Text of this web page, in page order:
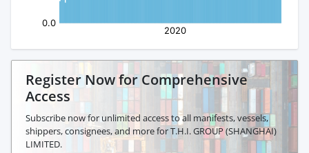
Register Now for Comprehensive
Access
Subscribe now for unlimited access to all manifests, vessels,
shippers, consignees, and more for T.H.I. GROUP (SHANGHAI)
LIMITED.